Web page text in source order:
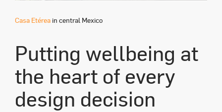
Casa Etérea in central Mexico
Putting wellbeing at
the heart of every
design decision